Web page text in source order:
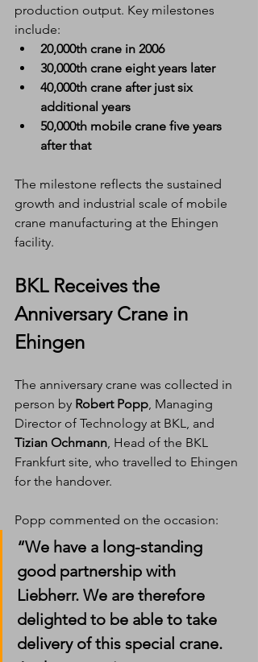
production output. Key milestones
include:
20,000th crane in 2006
30,000th crane eight years later
40,000th crane after just six
additional years
50,000th mobile crane five years
after that
The milestone reflects the sustained
growth and industrial scale of mobile
crane manufacturing at the Ehingen
facility.
BKL Receives the
Anniversary Crane in
Ehingen
The anniversary crane was collected in
person by Robert Popp, Managing
Director of Technology at BKL, and
Tizian Ochmann, Head of the BKL
Frankfurt site, who travelled to Ehingen
for the handover.
Popp commented on the occasion:
“We have a long-standing
good partnership with
Liebherr. We are therefore
delighted to be able to take
delivery of this special crane.